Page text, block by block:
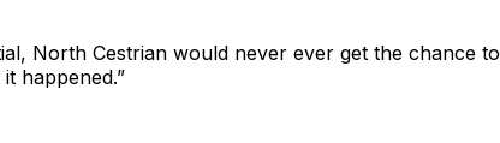
North Cestrian would never ever get the chance to
happened.”